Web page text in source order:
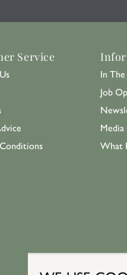
Service
In The
Job
What